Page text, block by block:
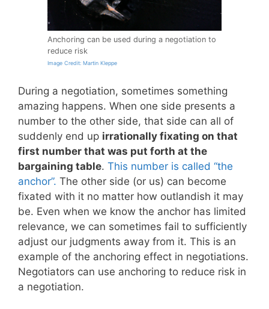
Anchoring can be used during a negotiation to
reduce risk
Image Credit: Martin Kleppe
During a negotiation, sometimes something
amazing happens. When one side presents a
number to the other side, that side can all of
suddenly end up irrationally fixating on that
first number that was put forth at the
bargaining table. This number is called “the
anchor”. The other side (or us) can become
fixated with it no matter how outlandish it may
be. Even when we know the anchor has limited
relevance, we can sometimes fail to sufficiently
adjust our judgments away from it. This is an
example of the anchoring effect in negotiations.
Negotiators can use anchoring to reduce risk in
a negotiation.